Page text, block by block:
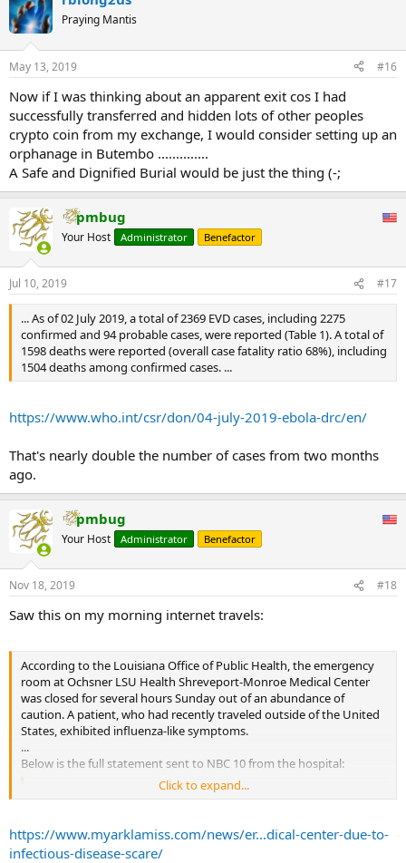
successfully contained in North Kivu and Ituri provinces.
...
Praying Mantis
May 13, 2019 #16
Now if I was thinking about an apparent exit cos I had
successfully transferred and hidden lots of other peoples
crypto coin from my exchange, I would consider setting up an
orphanage in Butembo ..............
A Safe and Dignified Burial would be just the thing (-;
pmbug
Your Host Administrator Benefactor
Jul 10, 2019 #17
... As of 02 July 2019, a total of 2369 EVD cases, including 2275
confirmed and 94 probable cases, were reported (Table 1). A total of
1598 deaths were reported (overall case fatality ratio 68%), including
1504 deaths among confirmed cases. ...
https://www.who.int/csr/don/04-july-2019-ebola-drc/en/
That's nearly double the number of cases from two months
ago.
pmbug
Your Host Administrator Benefactor
Nov 18, 2019 #18
Saw this on my morning internet travels:
According to the Louisiana Office of Public Health, the emergency
room at Ochsner LSU Health Shreveport-Monroe Medical Center
was closed for several hours Sunday out of an abundance of
caution. A patient, who had recently traveled outside of the United
States, exhibited influenza-like symptoms.
...
Below is the full statement sent to NBC 10 from the hospital:
Earlier today, Monroe Medical Center received a patient who
history was obtained and although the patient had traveled
outside the United States, they had not been to any areas of
Click to expand...
https://www.myarklamiss.com/news/er...dical-center-due-to-
infectious-disease-scare/